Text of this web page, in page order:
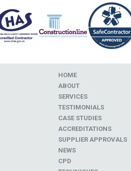
HOME
ABOUT
SERVICES
TESTIMONIALS
CASE STUDIES
ACCREDITATIONS
SUPPLIER APPROVALS
NEWS
CPD